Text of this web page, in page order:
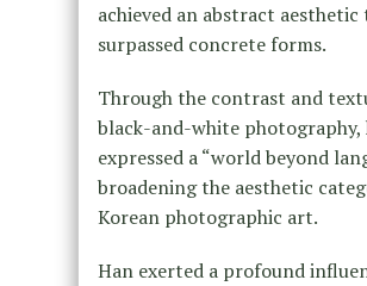
achieved an abstract aesthetic
surpassed concrete forms.
Through the contrast and
black-and-white photography,
expressed a “world beyond
broadening the aesthetic
Korean photographic art.
Han exerted a profound